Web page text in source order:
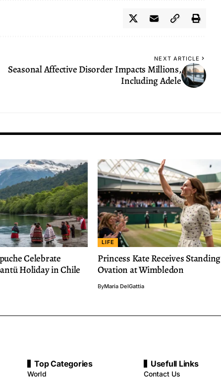
NEXT ARTICLE
Seasonal Affective Disorder Impacts Millions,
Including Adele
Celebrate
Holiday in Chile
LIFE
Princess Kate Receives Standing
Ovation at Wimbledon
ByMaria DelGattia
Top Categories
World
Usefull Links
Contact Us